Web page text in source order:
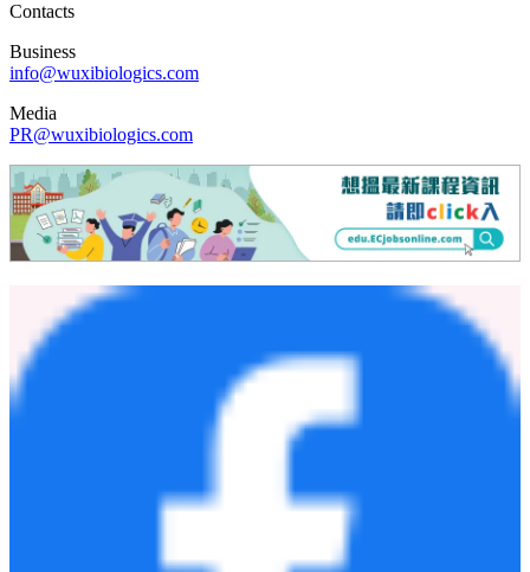
Contacts
Business
info@wuxibiologics.com
Media
PR@wuxibiologics.com